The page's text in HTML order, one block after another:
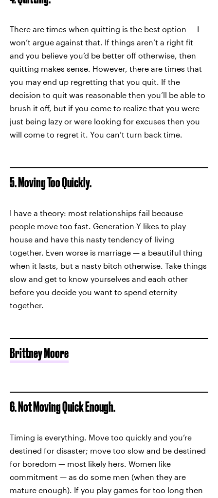
There are times when quitting is the best option — I
won’t argue against that. If things aren’t a right fit
and you believe you’d be better off otherwise, then
quitting makes sense. However, there are times that
you may end up regretting that you quit. If the
decision to quit was reasonable then you’ll be able to
brush it off, but if you come to realize that you were
just being lazy or were looking for excuses then you
will come to regret it. You can’t turn back time.
5. Moving Too Quickly.
I have a theory: most relationships fail because
people move too fast. Generation-Y likes to play
house and have this nasty tendency of living
together. Even worse is marriage — a beautiful thing
when it lasts, but a nasty bitch otherwise. Take things
slow and get to know yourselves and each other
before you decide you want to spend eternity
together.
Brittney Moore
6. Not Moving Quick Enough.
Timing is everything. Move too quickly and you’re
destined for disaster; move too slow and be destined
for boredom — most likely hers. Women like
commitment — as do some men (when they are
mature enough). If you play games for too long then